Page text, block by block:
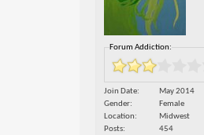
Forum Addiction:
Join Date
May 2014
Gender
Female
Location
Midwest
Posts
454